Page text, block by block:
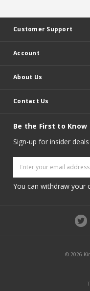
Customer Support
Account
About Us
Contact Us
Be the First to Know
Sign-up for insider
Address
You can withdraw your
© 2026